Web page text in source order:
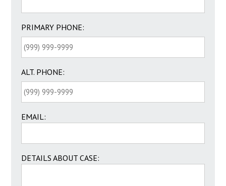
PRIMARY PHONE:
ALT. PHONE:
EMAIL:
DETAILS ABOUT CASE: